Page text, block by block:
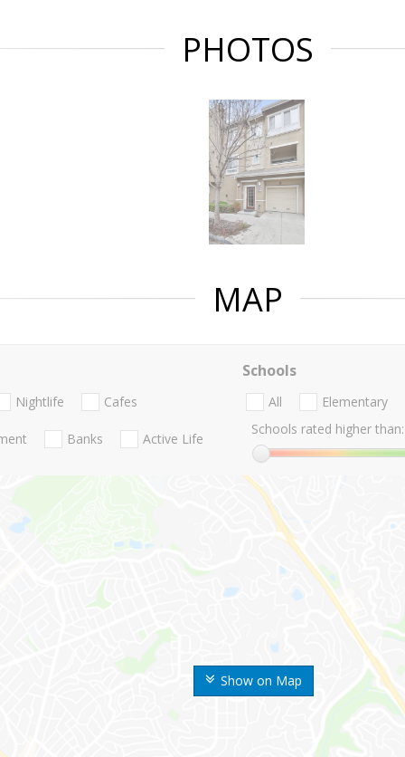
PHOTOS
MAP
Show on Map
Nightlife Cafes
Banks Active Life
Schools
All
Elementary
Schools rated higher than: